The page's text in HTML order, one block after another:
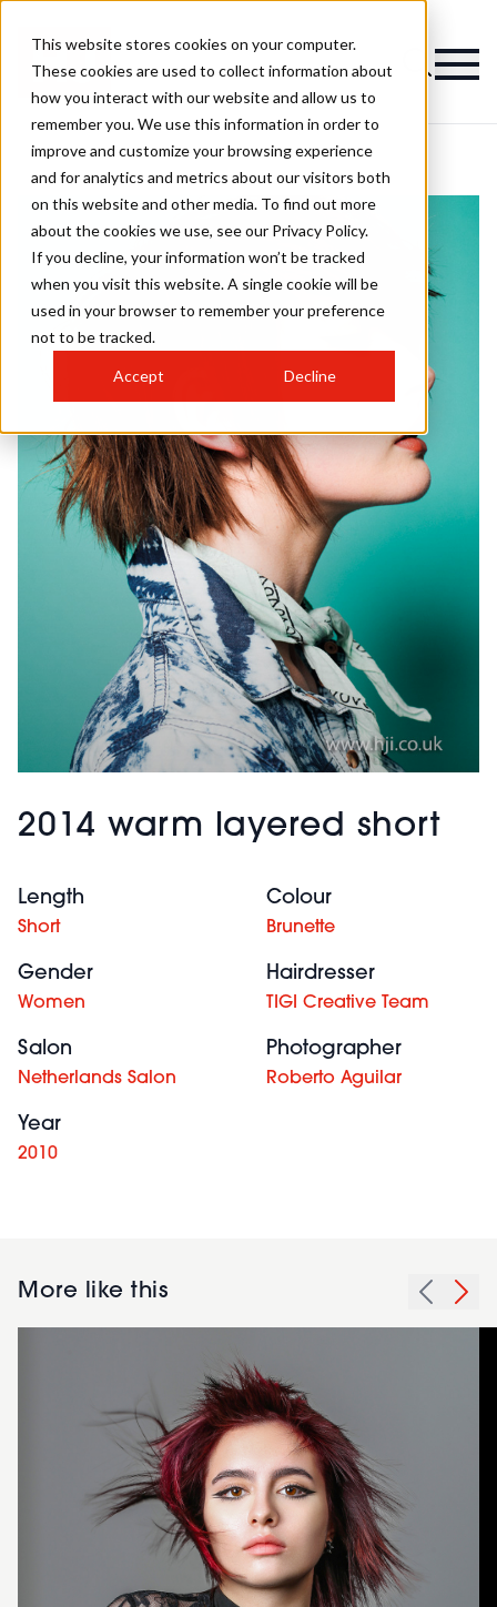
This website stores cookies on your computer.
These cookies are used to collect information about
how you interact with our website and allow us to
remember you. We use this information in order to
improve and customize your browsing experience
and for analytics and metrics about our visitors both
on this website and other media. To find out more
about the cookies we use, see our Privacy Policy.
If you decline, your information won’t be tracked
when you visit this website. A single cookie will be
used in your browser to remember your preference
not to be tracked.
Accept Decline
2014 warm layered short
Length
Short
Colour
Brunette
Gender
Women
Hairdresser
TIGI Creative Team
Salon
Netherlands Salon
Photographer
Roberto Aguilar
Year
2010
More like this